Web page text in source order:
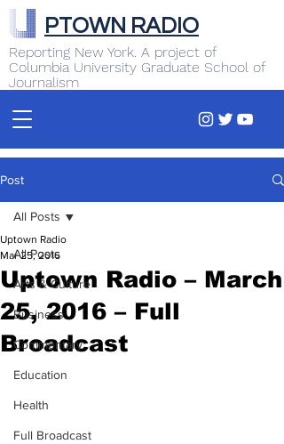
Reporting New York. A project of
Columbia University Graduate School of
Journalism
PTOWN RADIO
Post
All Posts
Arts & Culture
Business
Commentary
Education
Health
Full Broadcast
All Posts
Uptown Radio – March
25, 2016 – Full
Broadcast
Uptown Radio
Mar 25, 2016